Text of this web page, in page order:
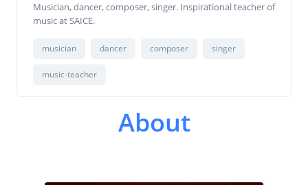
Musician, dancer, composer, singer. Inspirational teacher of
music at SAICE.
musician dancer composer singer
music-teacher
About